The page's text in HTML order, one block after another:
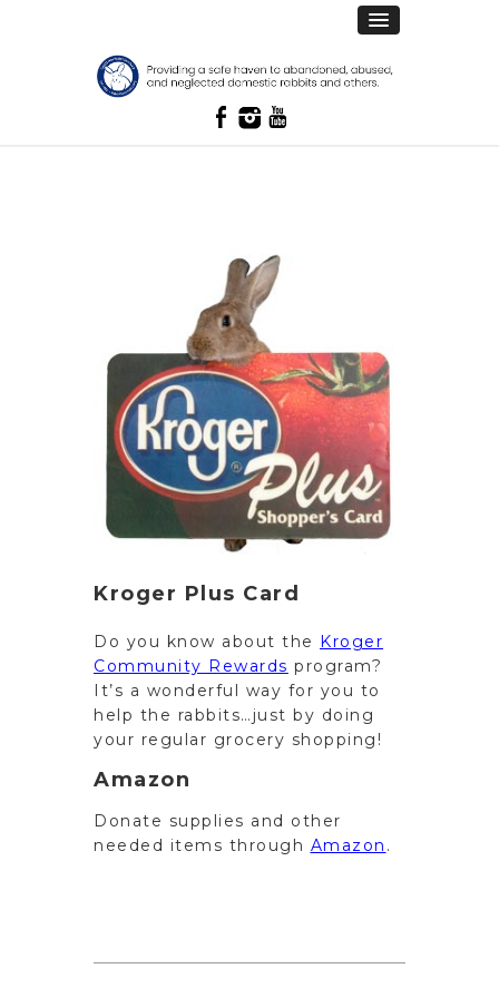
Kroger Plus Card
Do you know about the Kroger
Community Rewards program?
It’s a wonderful way for you to
help the rabbits…just by doing
your regular grocery shopping!
Amazon
Donate supplies and other
needed items through Amazon .